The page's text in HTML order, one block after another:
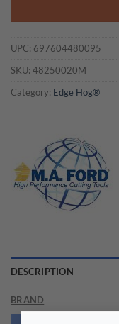
UPC: 697604480095
SKU: 48250020M
Category: Edge Hog®
DESCRIPTION
BRAND